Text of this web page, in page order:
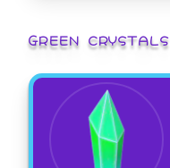
GREEN CRYSTALS